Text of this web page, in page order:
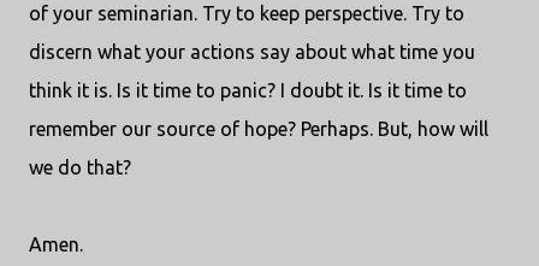
of your seminarian. Try to keep perspective. Try to
discern what your actions say about what time you
think it is. Is it time to panic? I doubt it. Is it time to
remember our source of hope? Perhaps. But, how will
we do that?
Amen.